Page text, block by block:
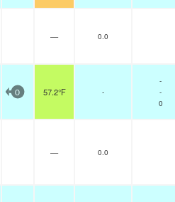
— 0.0
0 57.2°F -
-
-
0
— 0.0